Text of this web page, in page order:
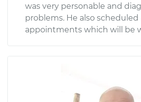
was very personable and
problems. He also
appointments which will be